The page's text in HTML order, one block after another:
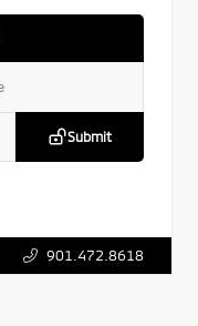
Submit
901.472.8618